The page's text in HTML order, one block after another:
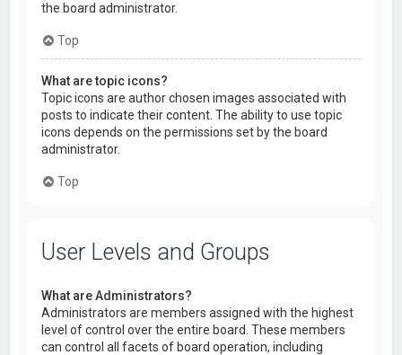
the board administrator.
Top
What are topic icons?
Topic icons are author chosen images associated with
posts to indicate their content. The ability to use topic
icons depends on the permissions set by the board
administrator.
Top
User Levels and Groups
What are Administrators?
Administrators are members assigned with the highest
level of control over the entire board. These members
can control all facets of board operation, including